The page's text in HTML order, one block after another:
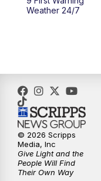
3:00PM
3:30PM
4:00PM
Weather 24/7
© 2026 Scripps
Media, Inc
Give Light and the
People Will Find
Their Own Way